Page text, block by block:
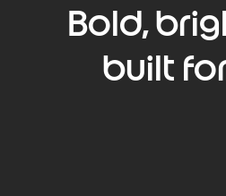
Bold,
built